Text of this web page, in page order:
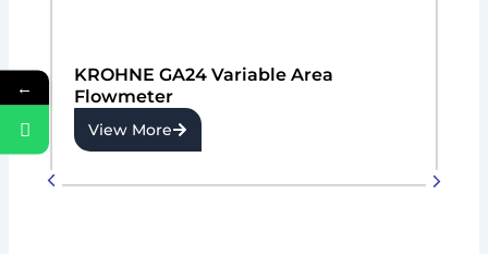
KROHNE GA24 Variable Area
Flowmeter
View More
←